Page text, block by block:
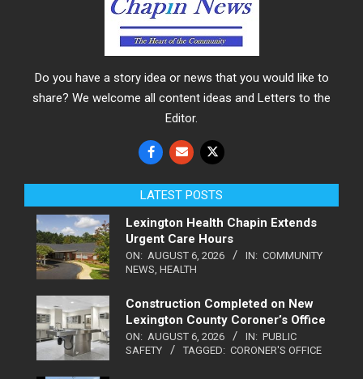
Do you have a story idea or news that you would like to
share? We welcome all content ideas and Letters to the
Editor.
LATEST POSTS
Lexington Health Chapin Extends
Urgent Care Hours
ON: AUGUST 6, 2026 IN: COMMUNITY
NEWS HEALTH
Construction Completed on New
Lexington County Coroner’s Office
ON: AUGUST 6, 2026 IN: PUBLIC
SAFETY
TAGGED: CORONER'S OFFICE